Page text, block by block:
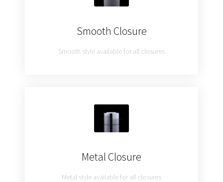
Smooth Closure
Smooth style available for all closures
Metal Closure
Metal style available for all closures